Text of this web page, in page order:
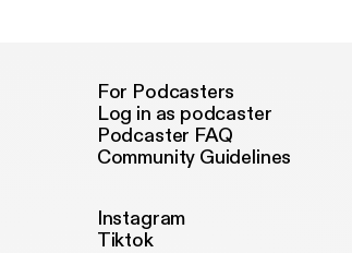
For Podcasters
Log in as podcaster
Podcaster FAQ
Community Guidelines
Instagram
Tiktok